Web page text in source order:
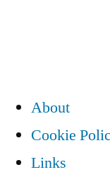
About
Cookie
Links